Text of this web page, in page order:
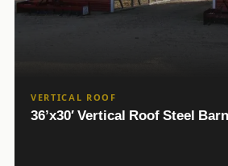
VERTICAL ROOF
36’x30′ Vertical Roof Steel